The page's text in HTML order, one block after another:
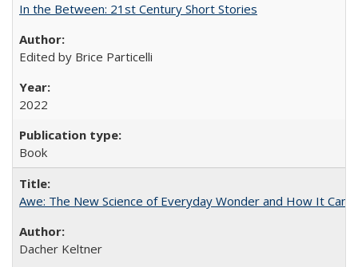
In the Between: 21st Century Short Stories
Edited by Brice Particelli
2022
Book
Awe: The New Science of Everyday Wonder and How It Can
Dacher Keltner